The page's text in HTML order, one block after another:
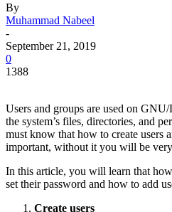
By
Muhammad Nabeel
-
September 21, 2019
0
1388
Users and groups are used on
the system’s files, directories, and
must know that how to create users
important, without it you will be
In this article, you will learn that
set their password and how to add
Create users